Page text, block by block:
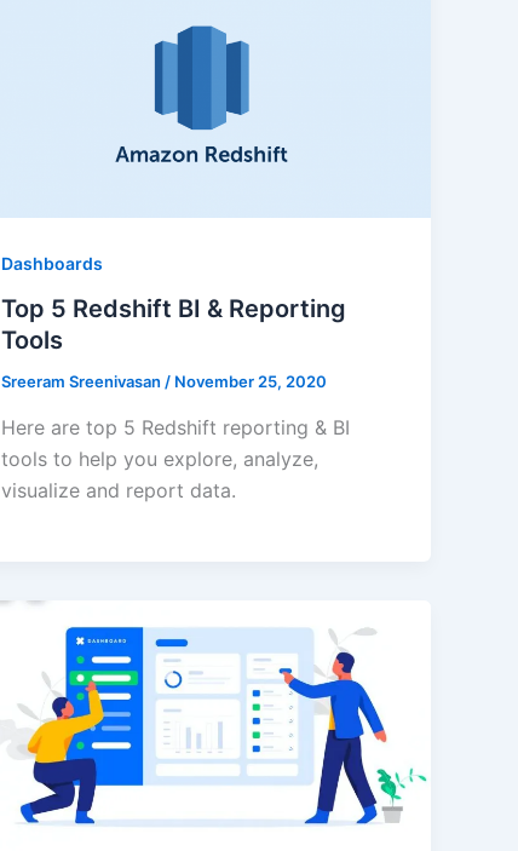
Dashboards
Top 5 Redshift BI & Reporting
Tools
Sreeram Sreenivasan/ November 25, 2020
Here are top 5 Redshift reporting & BI
tools to help you explore, analyze,
visualize and report data.